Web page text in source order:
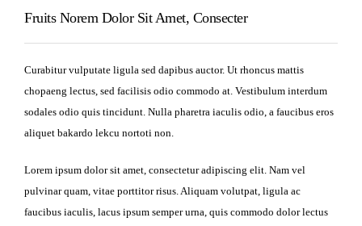
Fruits Norem Dolor Sit Amet, Consecter
Curabitur vulputate ligula sed dapibus auctor. Ut rhoncus mattis
chopaeng lectus, sed facilisis odio commodo at. Vestibulum interdum
sodales odio quis tincidunt. Nulla pharetra iaculis odio, a faucibus eros
aliquet bakardo lekcu nortoti non.
Lorem ipsum dolor sit amet, consectetur adipiscing elit. Nam vel
pulvinar quam, vitae porttitor risus. Aliquam volutpat, ligula ac
faucibus iaculis, lacus ipsum semper urna, quis commodo dolor lectus